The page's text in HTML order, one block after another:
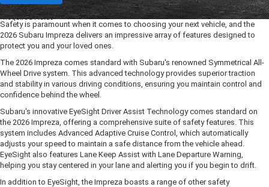
Safety is paramount when it comes to choosing your next vehicle, and the
2026 Subaru Impreza delivers an impressive array of features designed to
protect you and your loved ones.
The 2026 Impreza comes standard with Subaru's renowned Symmetrical All-
Wheel Drive system. This advanced technology provides superior traction
and stability in various driving conditions, ensuring you maintain control and
confidence behind the wheel.
Subaru's innovative EyeSight Driver Assist Technology comes standard on
the 2026 Impreza, offering a comprehensive suite of safety features. This
system includes Advanced Adaptive Cruise Control, which automatically
adjusts your speed to maintain a safe distance from the vehicle ahead.
EyeSight also features Lane Keep Assist with Lane Departure Warning,
helping you stay centered in your lane and alerting you if you begin to drift.
In addition to EyeSight, the Impreza boasts a range of other safety
*Required Fields